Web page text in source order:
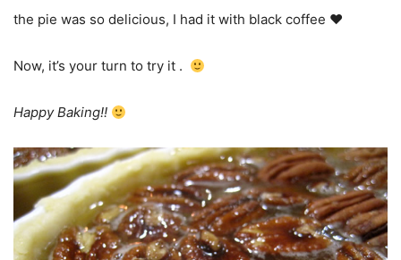
the pie was so delicious, I had it with black coffee ♥
Now, it’s your turn to try it .
Happy Baking!!